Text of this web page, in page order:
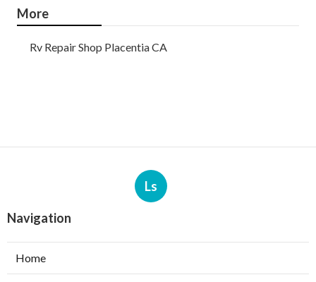
More
Rv Repair Shop Placentia CA
Ls
Navigation
Home